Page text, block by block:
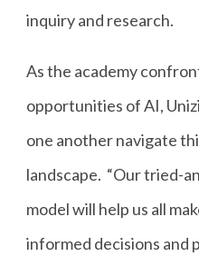
inquiry and research.
As the academy
opportunities of AI,
one another navigate
landscape. “Our tried-
model will help us all
informed decisions and